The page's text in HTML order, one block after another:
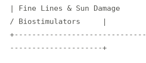
| Fine Lines & Sun Damage
/ Biostimulators     |